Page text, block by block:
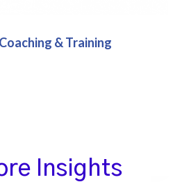
& Training
Insights